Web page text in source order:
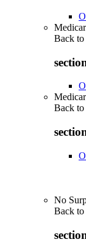
Back to
Back to
No
Back to